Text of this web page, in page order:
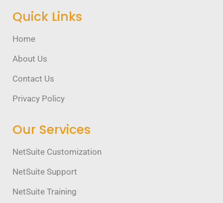
Quick Links
Home
About Us
Contact Us
Privacy Policy
Our Services
NetSuite Customization
NetSuite Support
NetSuite Training